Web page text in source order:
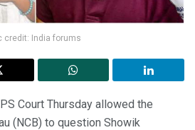
credit: India forums
Court Thursday allowed the
(NCB) to question Showik